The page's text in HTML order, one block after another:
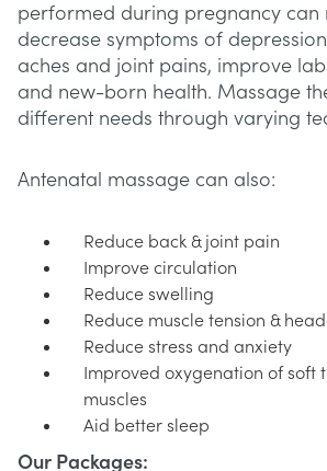
performed during pregnancy can
decrease symptoms of
aches and joint pains, improve
and new-born health. Massage
different needs through varying
Antenatal massage can also:
Reduce back & joint pain
Improve circulation
Reduce swelling
Reduce muscle tension &
Reduce stress and anxiety
Improved oxygenation of soft
muscles
Aid better sleep
Our Packages: